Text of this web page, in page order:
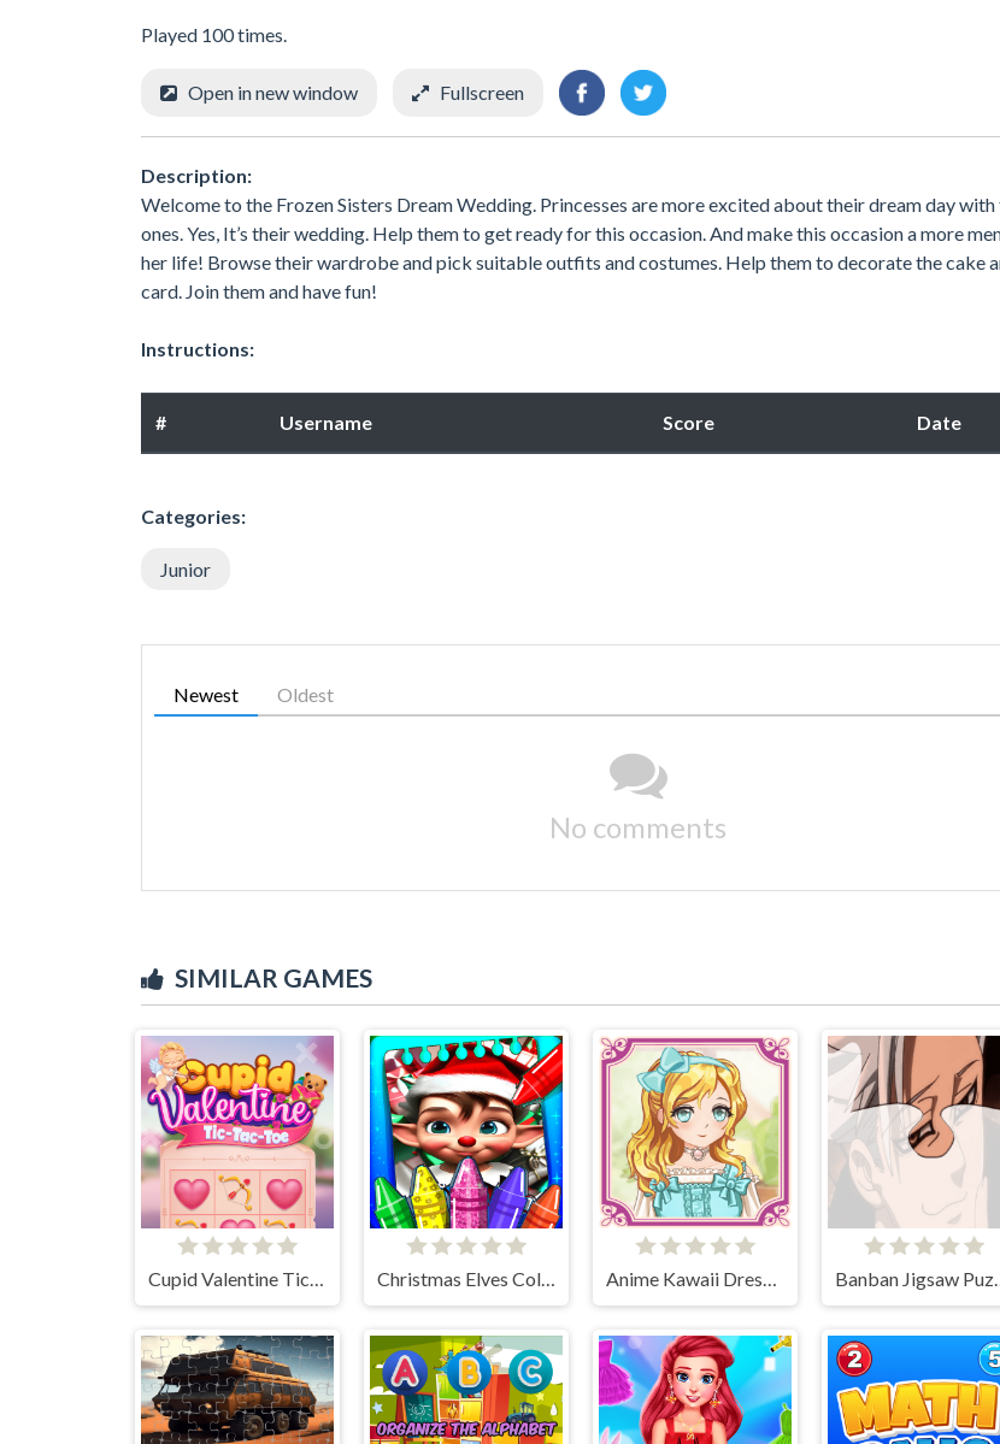
Played 100 times.
Open in new window Fullscreen
Description:
Welcome to the Frozen Sisters Dream Wedding. Princesses are more excited about their dream day
ones. Yes, It’s their wedding. Help them to get ready for this occasion. And make this occasion a more
her life! Browse their wardrobe and pick suitable outfits and costumes. Help them to decorate the cake
card. Join them and have fun!
Instructions:
# Username Score Date
Categories:
Junior
Newest Oldest
No comments
SIMILAR GAMES
Christmas Elves Coloring Game Banban Jigsaw Puzzle